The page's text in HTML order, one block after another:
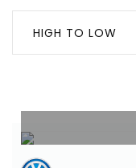
HIGH TO LOW